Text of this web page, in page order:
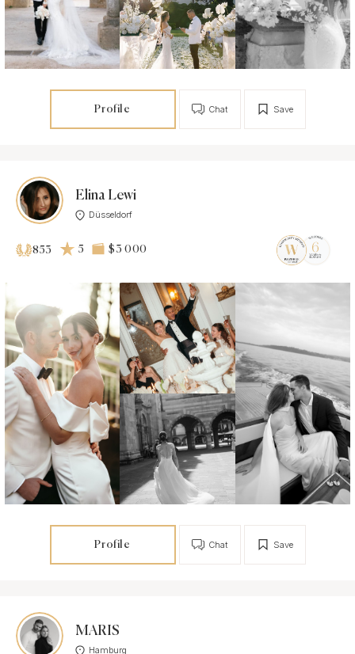
Profile Save
Chat
Elina Lewi
Düsseldorf
853 5 $3 000
Profile Save
Chat
MARIS
Hamburg